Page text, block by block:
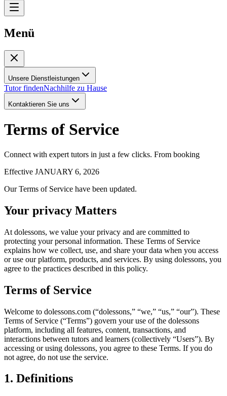
Menü
Unsere Dienstleistungen
Tutor findenNachhilfe zu Hause
Kontaktieren Sie uns
Terms of Service
Connect with expert tutors in just a few clicks. From booking
Effective JANUARY 6, 2026
Our Terms of Service have been updated.
Your privacy Matters
At dolessons, we value your privacy and are committed to
protecting your personal information. These Terms of Service
explains how we collect, use, and share your data when you access
or use our platform, products, and services. By using dolessons, you
agree to the practices described in this policy.
Terms of Service
Welcome to dolessons.com (“dolessons,” “we,” “us,” “our”). These
Terms of Service (“Terms”) govern your use of the dolessons
platform, including all features, content, transactions, and
interactions between tutors and learners (collectively “Users”). By
accessing or using dolessons, you agree to these Terms. If you do
not agree, do not use the service.
1. Definitions